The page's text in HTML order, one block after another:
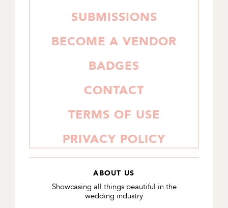
SUBMISSIONS
BECOME A VENDOR
BADGES
CONTACT
TERMS OF USE
PRIVACY POLICY
ABOUT US
Showcasing all things beautiful in the
wedding industry